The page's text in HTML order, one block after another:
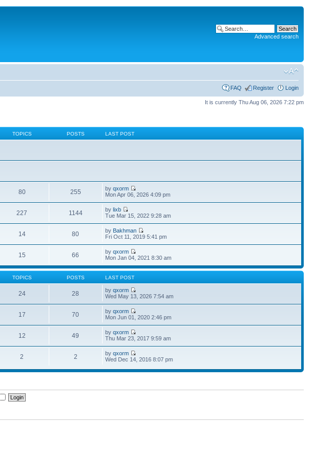
Advanced search
FAQ Register Login
It is currently Thu Aug 06, 2026 7:22 pm
TOPICS POSTS LAST POST
80 255 byqxorm
Mon Apr 06, 2026 4:09 pm
227 1144 bylixb
Tue Mar 15, 2022 9:28 am
14 80 by Bakhman
Fri Oct 11, 2019 5:41 pm
15 66 byqxorm
Mon Jan 04, 2021 8:30 am
TOPICS POSTS LAST POST
24 28 byqxorm
Wed May 13, 2026 7:54 am
17 70 byqxorm
Mon Jun 01, 2020 2:46 pm
12 49 byqxorm
Thu Mar 23, 2017 9:59 am
2 2 byqxorm
Wed Dec 14, 2016 8:07 pm